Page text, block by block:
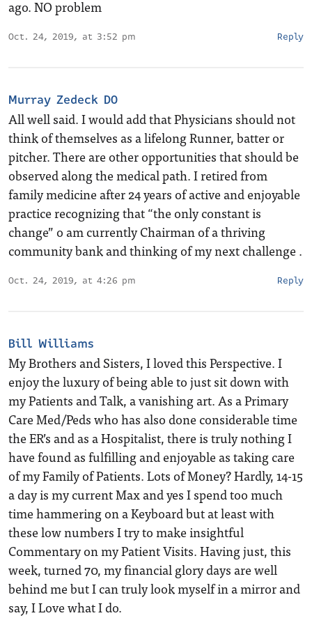
ago. NO problem
Oct. 24, 2019, at 3:52 pm Reply
Murray Zedeck DO
All well said. I would add that Physicians should not
think of themselves as a lifelong Runner, batter or
pitcher. There are other opportunities that should be
observed along the medical path. I retired from
family medicine after 24 years of active and enjoyable
practice recognizing that “the only constant is
change” o am currently Chairman of a thriving
community bank and thinking of my next challenge .
Oct. 24, 2019, at 4:26 pm Reply
Bill Williams
My Brothers and Sisters, I loved this Perspective. I
enjoy the luxury of being able to just sit down with
my Patients and Talk, a vanishing art. As a Primary
Care Med/Peds who has also done considerable time
the ER’s and as a Hospitalist, there is truly nothing I
have found as fulfilling and enjoyable as taking care
of my Family of Patients. Lots of Money? Hardly, 14-15
a day is my current Max and yes I spend too much
time hammering on a Keyboard but at least with
these low numbers I try to make insightful
Commentary on my Patient Visits. Having just, this
week, turned 70, my financial glory days are well
behind me but I can truly look myself in a mirror and
say, I Love what I do.